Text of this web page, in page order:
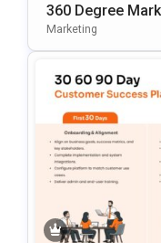
360 Degree
Template
Marketing